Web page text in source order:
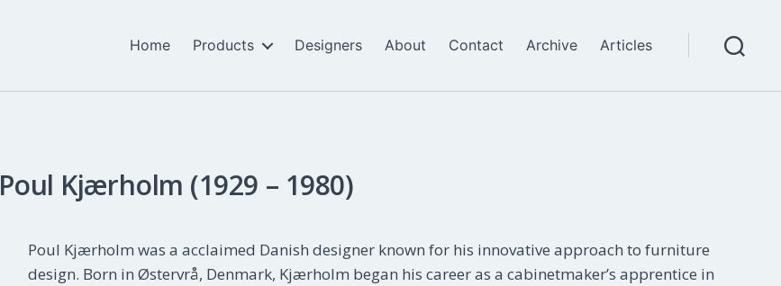
Home Products Designers About Contact Archive Articles
Poul Kjærholm (1929 – 1980)
Poul Kjærholm was a acclaimed Danish designer known for his innovative approach to furniture
design. Born in Østervrå, Denmark, Kjærholm began his career as a cabinetmaker’s apprentice in